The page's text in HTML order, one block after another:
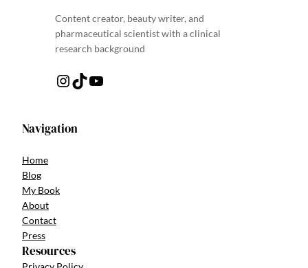
Content creator, beauty writer, and
pharmaceutical scientist with a clinical
research background
Instagram TikTok YouTube
Navigation
Home
Blog
My Book
About
Contact
Press
Resources